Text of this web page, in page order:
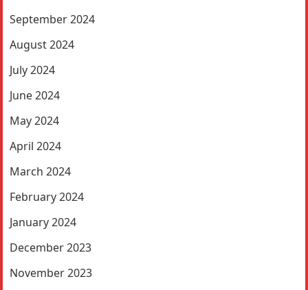
September 2024
August 2024
July 2024
June 2024
May 2024
April 2024
March 2024
February 2024
January 2024
December 2023
November 2023